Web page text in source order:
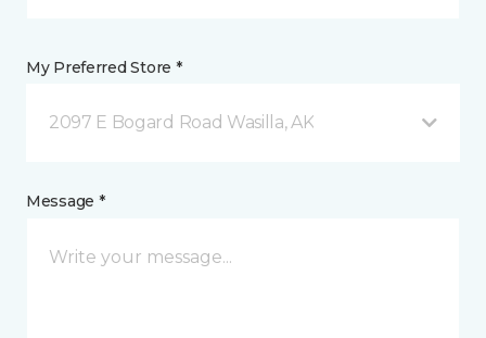
My Preferred Store *
2097 E Bogard Road Wasilla, AK
Message *